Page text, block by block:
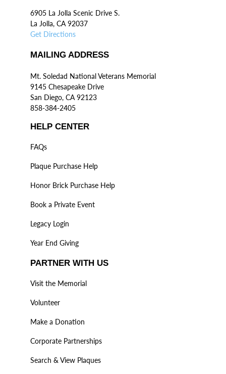
6905 La Jolla Scenic Drive S.
La Jolla, CA 92037
Get Directions
MAILING ADDRESS
Mt. Soledad National Veterans Memorial
9145 Chesapeake Drive
San Diego, CA 92123
858-384-2405
HELP CENTER
FAQs
Plaque Purchase Help
Honor Brick Purchase Help
Book a Private Event
Legacy Login
Year End Giving
PARTNER WITH US
Visit the Memorial
Volunteer
Make a Donation
Corporate Partnerships
Search & View Plaques